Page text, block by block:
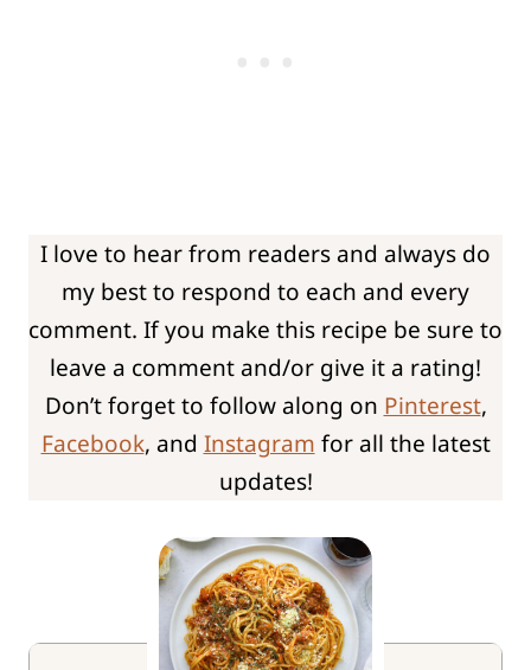
I love to hear from readers and always do
my best to respond to each and every
comment. If you make this recipe be sure to
leave a comment and/or give it a rating!
Don’t forget to follow along on Pinterest,
Facebook, and Instagram for all the latest
updates!